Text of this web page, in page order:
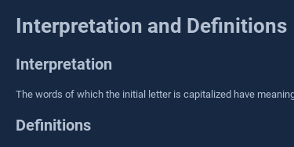
Interpretation and Definitions
Interpretation
The words of which the initial letter is capitalized have
Definitions